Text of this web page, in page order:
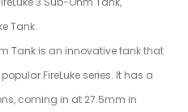
Tank.
Tank is an innovative tank that
FireLuke series. It has a
coming in at 27.5mm in